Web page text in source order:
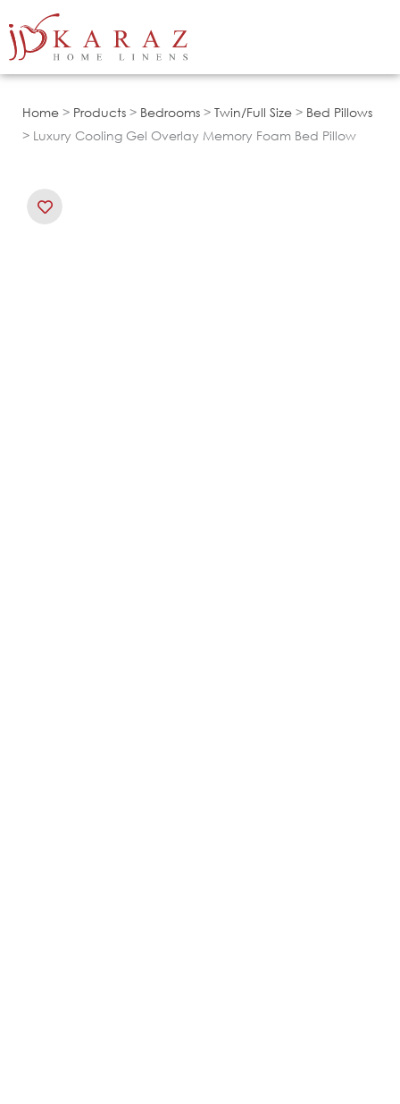
to
Home > Products > Bedrooms > Twin/Full Size > Bed Pillows
> Luxury Cooling Gel Overlay Memory Foam Bed Pillow